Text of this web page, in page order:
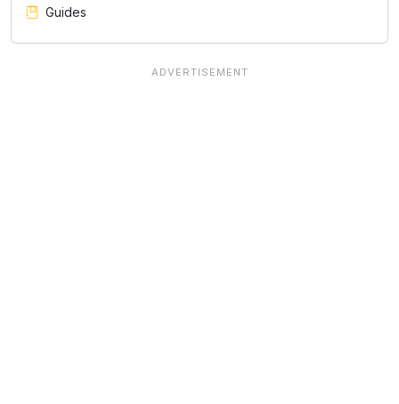
Guides